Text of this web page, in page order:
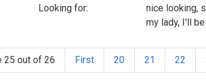
Looking for:
nice looking,
my lady, I'll
25 out of 26 First 20 21 22